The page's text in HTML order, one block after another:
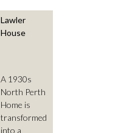
Lawler
House
A 1930s
North Perth
Home is
transformed
into a